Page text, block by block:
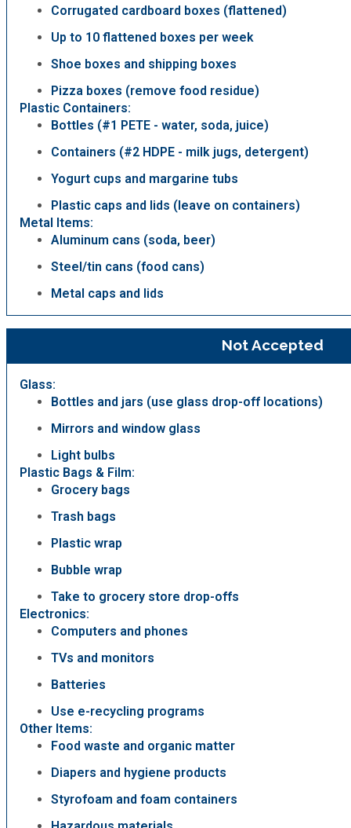
Corrugated cardboard boxes (flattened)
Up to 10 flattened boxes per week
Shoe boxes and shipping boxes
Pizza boxes (remove food residue)
Plastic Containers:
Bottles (#1 PETE - water, soda, juice)
Containers (#2 HDPE - milk jugs, detergent)
Yogurt cups and margarine tubs
Plastic caps and lids (leave on containers)
Metal Items:
Aluminum cans (soda, beer)
Steel/tin cans (food cans)
Metal caps and lids
Not Accepted
Glass:
Bottles and jars (use glass drop-off locations)
Mirrors and window glass
Light bulbs
Plastic Bags & Film:
Grocery bags
Trash bags
Plastic wrap
Bubble wrap
Take to grocery store drop-offs
Electronics:
Computers and phones
TVs and monitors
Batteries
Use e-recycling programs
Other Items:
Food waste and organic matter
Diapers and hygiene products
Styrofoam and foam containers